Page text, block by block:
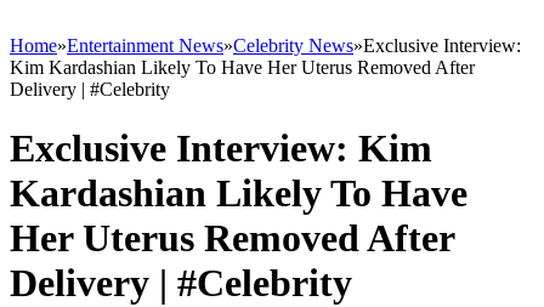
Home»Entertainment News»Celebrity News»Exclusive Interview:
Kim Kardashian Likely To Have Her Uterus Removed After
Delivery | #Celebrity
Exclusive Interview: Kim
Kardashian Likely To Have
Her Uterus Removed After
Delivery | #Celebrity